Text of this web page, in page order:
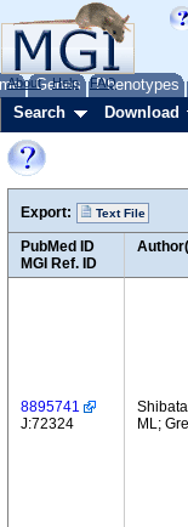
Genes Phenotypes
About Help FAQ
Search Download
Export: Text File
PubMed ID
MGI Ref. ID
8895741
J:72324
ML;